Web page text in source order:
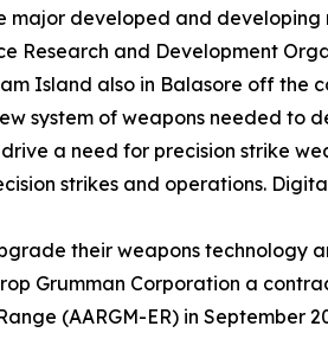
developed and developing
Research and Development
Island also in Balasore off the
system of weapons needed to
a need for precision strike
strikes and operations.
their weapons technology
Grumman Corporation a
(AARGM-ER) in September